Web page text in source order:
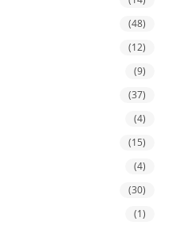
(48)
(12)
(9)
(37)
(4)
(15)
(4)
(30)
(1)